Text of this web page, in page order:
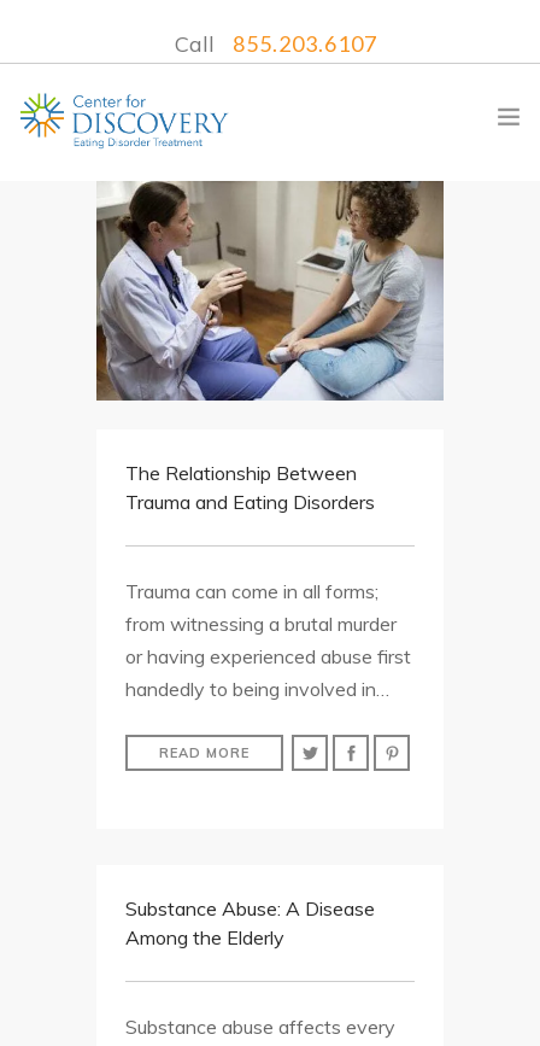
Call 855.203.6107
WHAT WE TREAT
TREATMENT PROGRAMS
LOCATIONS
WHAT TO EXPECT
CONTACT USThe Relationship Between
Trauma and Eating Disorders
Trauma can come in all forms;
from witnessing a brutal murder
or having experienced abuse first
handedly to being involved in…
READ MORE
Substance Abuse: A Disease
Among the Elderly
Substance abuse affects every